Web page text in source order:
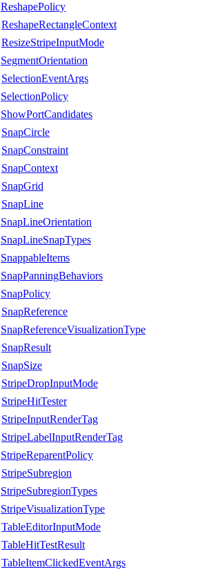
ReshapePolicy
ReshapeRectangleContext
ResizeStripeInputMode
SegmentOrientation
SelectionEventArgs
SelectionPolicy
ShowPortCandidates
SnapCircle
SnapConstraint
SnapContext
SnapGrid
SnapLine
SnapLineOrientation
SnapLineSnapTypes
SnappableItems
SnapPanningBehaviors
SnapPolicy
SnapReference
SnapReferenceVisualizationType
SnapResult
SnapSize
StripeDropInputMode
StripeHitTester
StripeInputRenderTag
StripeLabelInputRenderTag
StripeReparentPolicy
StripeSubregion
StripeSubregionTypes
StripeVisualizationType
TableEditorInputMode
TableHitTestResult
TableItemClickedEventArgs